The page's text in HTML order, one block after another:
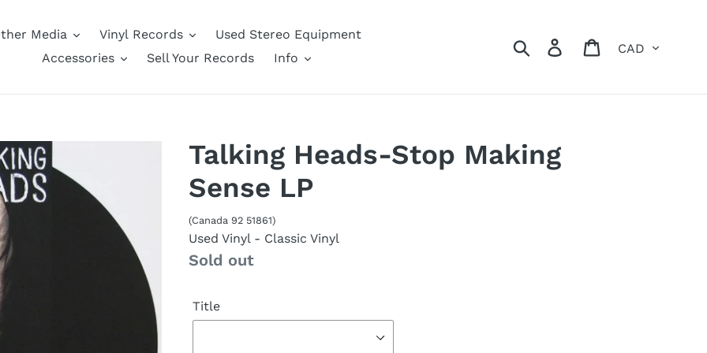
Media Vinyl Records
Used Stereo Equipment
Accessories
Sell Your Records Info
Search Log in Cart
Talking Heads-Stop Making
Sense LP
(Canada 92 51861)
Used Vinyl - Classic Vinyl
Availability
Sold out
Title